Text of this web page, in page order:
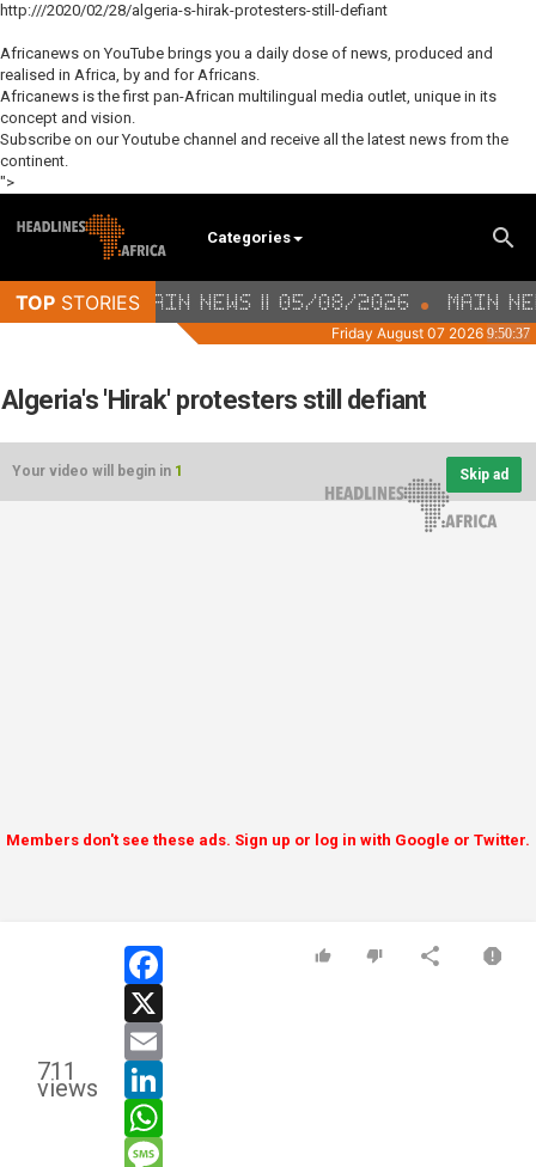
http:///2020/02/28/algeria-s-hirak-protesters-still-defiant
Africanews on YouTube brings you a daily dose of news, produced and
realised in Africa, by and for Africans.
Africanews is the first pan-African multilingual media outlet, unique in its
concept and vision.
Subscribe on our Youtube channel and receive all the latest news from the
continent.
">
Categories
Algeria's 'Hirak' protesters still defiant
Your video will begin in 1 Skip ad
Members don't see these ads. Sign up or log in with Google or Twitter.
711
views